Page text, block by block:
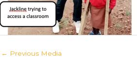
← Previous Media